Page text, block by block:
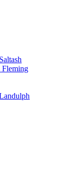
Fleming